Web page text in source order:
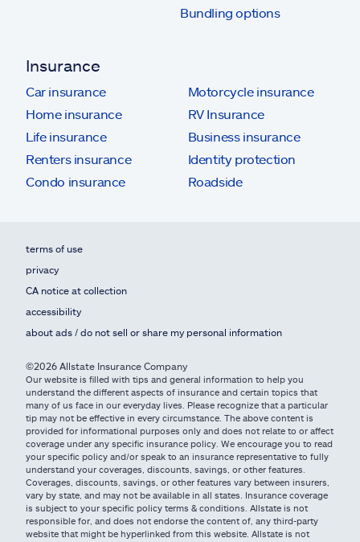
Bundling options
Insurance
Car insurance
Home insurance
Life insurance
Renters insurance
Condo insurance
Motorcycle insurance
RV Insurance
Business insurance
Identity protection
Roadside
terms of use
privacy
CA notice at collection
accessibility
about ads / do not sell or share my personal information
©2026 Allstate Insurance Company
Our website is filled with tips and general information to help you
understand the different aspects of insurance and certain topics that
many of us face in our everyday lives. Please recognize that a particular
tip may not be effective in every circumstance. The above content is
provided for informational purposes only and does not relate to or affect
coverage under any specific insurance policy. We encourage you to read
your specific policy and/or speak to an insurance representative to fully
understand your coverages, discounts, savings, or other features.
Coverages, discounts, savings, or other features vary between insurers,
vary by state, and may not be available in all states. Insurance coverage
is subject to your specific policy terms & conditions. Allstate is not
responsible for, and does not endorse the content of, any third-party
website that might be hyperlinked from this website. Allstate is not